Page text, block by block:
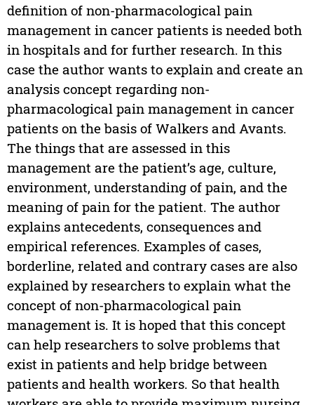
definition of non-pharmacological pain
management in cancer patients is needed both
in hospitals and for further research. In this
case the author wants to explain and create an
analysis concept regarding non-
pharmacological pain management in cancer
patients on the basis of Walkers and Avants.
The things that are assessed in this
management are the patient’s age, culture,
environment, understanding of pain, and the
meaning of pain for the patient. The author
explains antecedents, consequences and
empirical references. Examples of cases,
borderline, related and contrary cases are also
explained by researchers to explain what the
concept of non-pharmacological pain
management is. It is hoped that this concept
can help researchers to solve problems that
exist in patients and help bridge between
patients and health workers. So that health